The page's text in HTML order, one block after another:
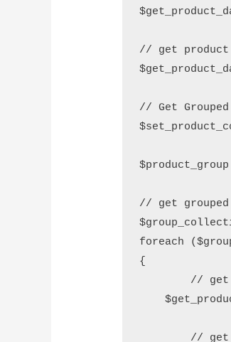
// get product
// Get
// get
foreach
{